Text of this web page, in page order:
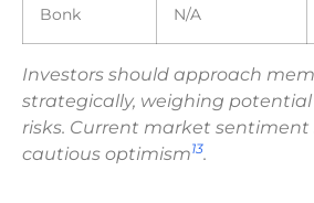
Bonk N/A
Investors should approach
strategically, weighing
risks. Current market sentiment
cautious optimism13.